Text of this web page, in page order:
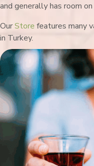
and generally has room
OurStore features many
in Turkey.